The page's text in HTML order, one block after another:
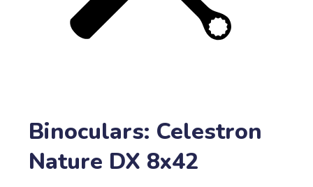
Binoculars: Celestron
Nature DX 8x42